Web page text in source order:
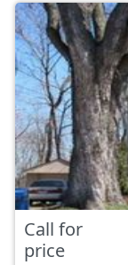
Call for
price